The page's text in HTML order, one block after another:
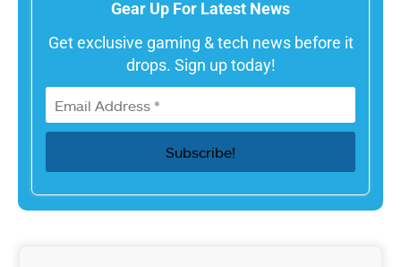
Gear Up For Latest News
Get exclusive gaming & tech news before it
drops. Sign up today!